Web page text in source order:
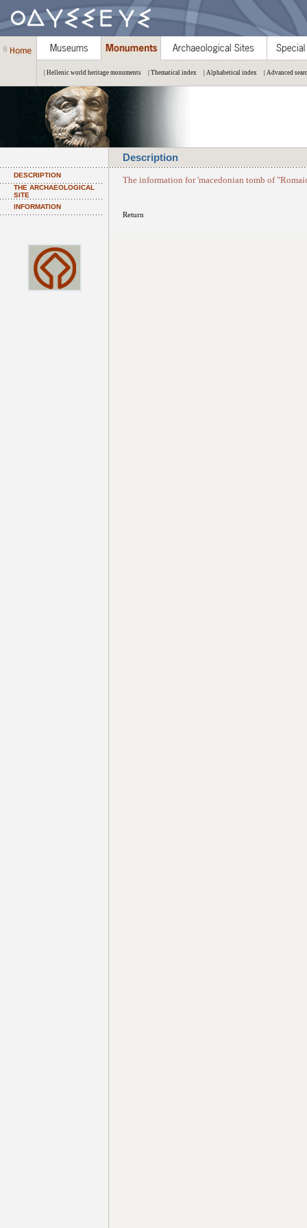
| Hellenic world heritage monuments | Thematical index | Alphabetical index | Advanced
Description
DESCRIPTION
THE ARCHAEOLOGICAL
SITE
INFORMATION
The information for 'macedonian tomb of
Return